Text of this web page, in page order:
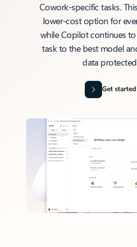
Cowork‑specific tasks.
lower‑cost option for
while Copilot continues
task to the best model
data
Get started